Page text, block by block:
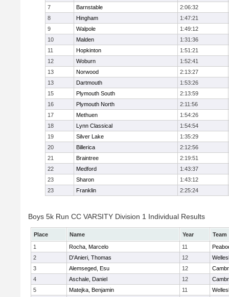
7
Barnstable
2:06:32
8
Hingham
1:47:21
9
Walpole
1:49:12
10
Malden
1:31:36
11
Hopkinton
1:51:21
12
Woburn
1:52:41
13
Norwood
2:13:27
13
Dartmouth
1:53:26
15
Plymouth South
2:13:59
16
Plymouth North
2:11:56
17
Methuen
1:54:26
18
Lynn Classical
1:54:54
19
Silver Lake
1:35:29
20
Billerica
2:12:56
21
Braintree
2:19:51
22
Medford
1:43:37
23
Sharon
1:43:12
23
Franklin 2:25:24
Boys 5k Run CC VARSITY Division 1 Individual Results
Place Name Year
Team
1
Rocha, Marcelo 11
2
D'Anieri, Thomas 12
3
Alemseged, Esu 12
4
Aschale, Daniel 12
5
Matejka, Benjamin 11